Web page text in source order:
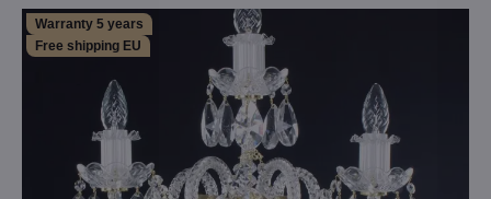
Warranty 5 years
Free shipping EU